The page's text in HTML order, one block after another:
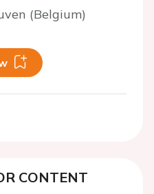
(Belgium)
CONTENT